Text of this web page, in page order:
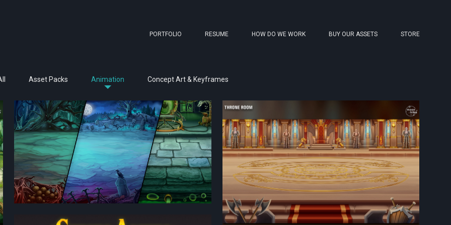
PORTFOLIO RESUME HOW DO WE WORK BUY OUR ASSETS STORE
Asset Packs Animation Concept Art & Keyframes